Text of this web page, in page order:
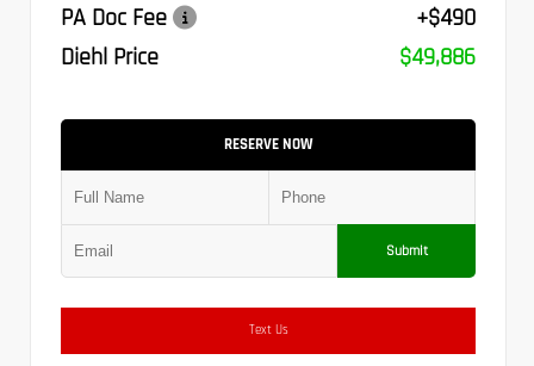
PA Doc Fee
+$490
Diehl Price
$49,886
RESERVE NOW
Submit
Text Us